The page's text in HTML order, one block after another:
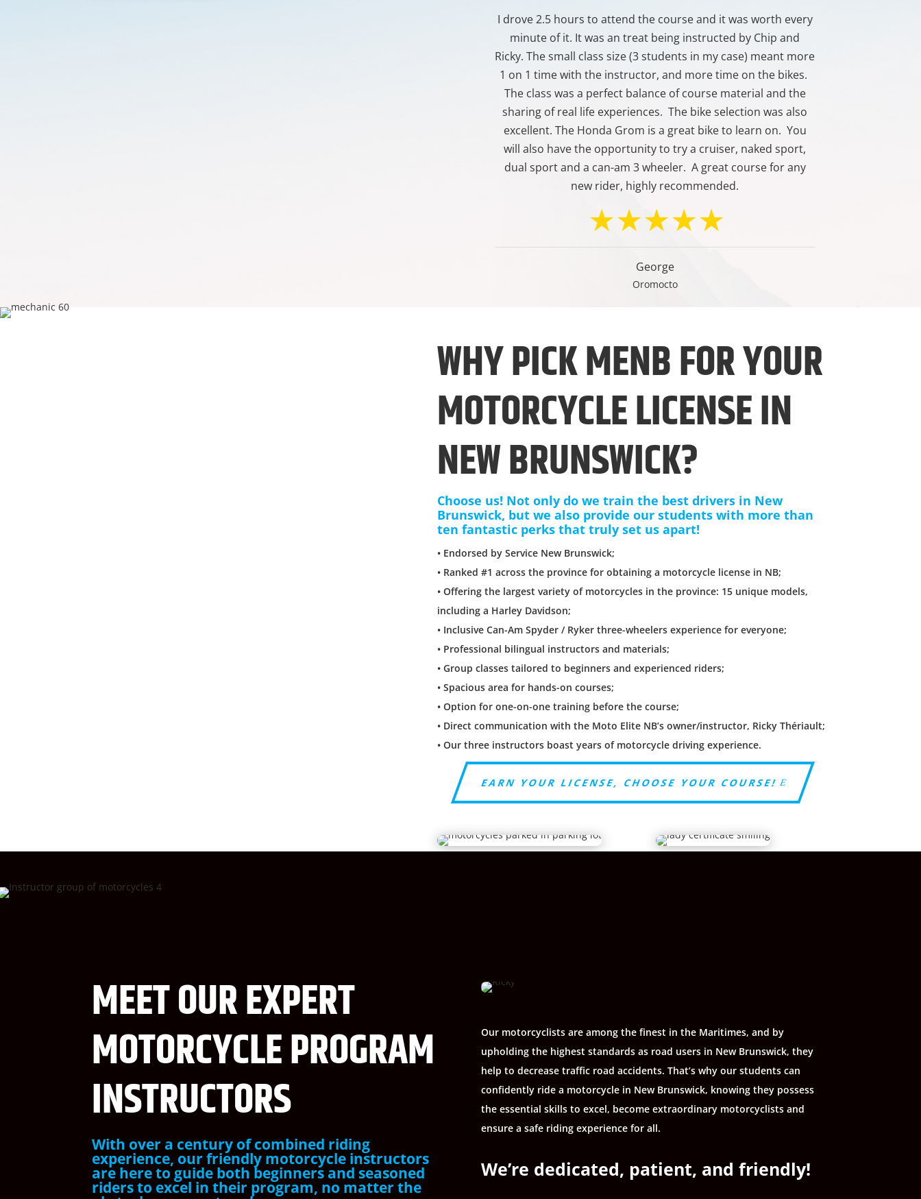
I drove 2.5 hours to attend the course and it was worth every
minute of it. It was an treat being instructed by Chip and
Ricky. The small class size (3 students in my case) meant more
1 on 1 time with the instructor, and more time on the bikes.
The class was a perfect balance of course material and the
sharing of real life experiences. The bike selection was also
excellent. The Honda Grom is a great bike to learn on. You
will also have the opportunity to try a cruiser, naked sport,
dual sport and a can-am 3 wheeler. A great course for any
new rider, highly recommended.
George
Oromocto
WHY PICK MENB FOR YOUR
MOTORCYCLE LICENSE IN
NEW BRUNSWICK?
Choose us! Not only do we train the best drivers in New
Brunswick, but we also provide our students with more than
ten fantastic perks that truly set us apart!
• Endorsed by Service New Brunswick;
• Ranked #1 across the province for obtaining a motorcycle license in NB;
• Offering the largest variety of motorcycles in the province: 15 unique models,
including a Harley Davidson;
• Inclusive Can-Am Spyder / Ryker three-wheelers experience for everyone;
• Professional bilingual instructors and materials;
• Group classes tailored to beginners and experienced riders;
• Spacious area for hands-on courses;
• Option for one-on-one training before the course;
• Direct communication with the Moto Elite NB’s owner/instructor, Ricky Thériault;
• Our three instructors boast years of motorcycle driving experience.
EARN YOUR LICENSE, CHOOSE YOUR COURSE!
MEET OUR EXPERT
MOTORCYCLE PROGRAM
INSTRUCTORS
With over a century of combined riding
experience, our friendly motorcycle instructors
are here to guide both beginners and seasoned
riders to excel in their program, no matter the
Our motorcyclists are among the finest in the Maritimes, and by
upholding the highest standards as road users in New Brunswick, they
help to decrease traffic road accidents. That’s why our students can
confidently ride a motorcycle in New Brunswick, knowing they possess
the essential skills to excel, become extraordinary motorcyclists and
ensure a safe riding experience for all.
We’re dedicated, patient, and friendly!